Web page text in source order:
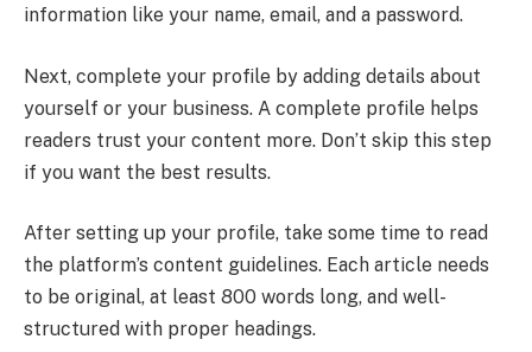
information like your name, email, and a password.
Next, complete your profile by adding details about
yourself or your business. A complete profile helps
readers trust your content more. Don’t skip this step
if you want the best results.
After setting up your profile, take some time to read
the platform’s content guidelines. Each article needs
to be original, at least 800 words long, and well-
structured with proper headings.